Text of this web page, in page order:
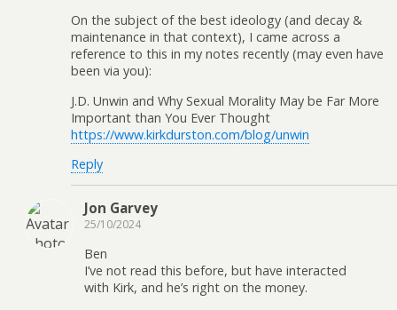
On the subject of the best ideology (and decay &
maintenance in that context), I came across a
reference to this in my notes recently (may even have
been via you):
J.D. Unwin and Why Sexual Morality May be Far More
Important than You Ever Thought
https://www.kirkdurston.com/blog/unwin
Reply
Jon Garvey
25/10/2024
Ben
I’ve not read this before, but have interacted
with Kirk, and he’s right on the money.